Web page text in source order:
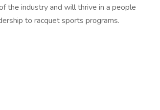
the industry and will thrive in a people
to racquet sports programs.